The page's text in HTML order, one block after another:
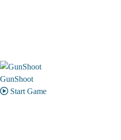
GunShoot
Start Game